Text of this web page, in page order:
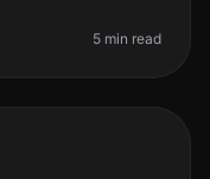
5 min read